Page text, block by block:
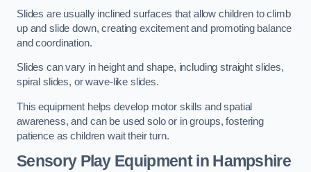
Slides are usually inclined surfaces that allow children to climb
up and slide down, creating excitement and promoting balance
and coordination.
Slides can vary in height and shape, including straight slides,
spiral slides, or wave-like slides.
This equipment helps develop motor skills and spatial
awareness, and can be used solo or in groups, fostering
patience as children wait their turn.
Sensory Play Equipment in Hampshire